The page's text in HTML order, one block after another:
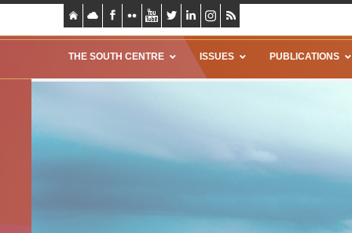
THE SOUTH CENTRE ISSUES PUBLICATIONS